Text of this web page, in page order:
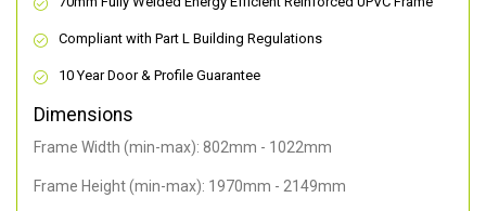
Compliant with Part L Building Regulations
10 Year Door & Profile Guarantee
Dimensions
Frame Width (min-max): 802mm - 1022mm
Frame Height (min-max): 1970mm - 2149mm